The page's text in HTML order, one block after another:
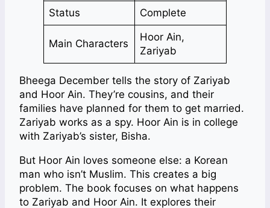
Status
Complete
Main Characters
Hoor Ain,
Zariyab
Bheega December tells the story of Zariyab
and Hoor Ain. They’re cousins, and their
families have planned for them to get married.
Zariyab works as a spy. Hoor Ain is in college
with Zariyab’s sister, Bisha.
But Hoor Ain loves someone else: a Korean
man who isn’t Muslim. This creates a big
problem. The book focuses on what happens
to Zariyab and Hoor Ain. It explores their